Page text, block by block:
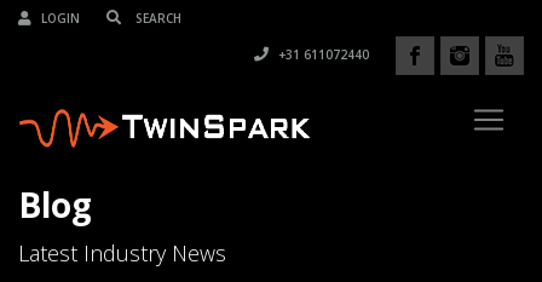
LOGIN
+31 611072440
Blog
Latest Industry News